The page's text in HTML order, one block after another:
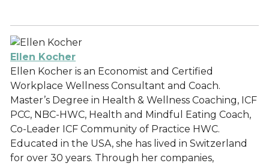
Ellen Kocher
Ellen Kocher is an Economist and Certified
Workplace Wellness Consultant and Coach.
Master’s Degree in Health & Wellness Coaching, ICF
PCC, NBC-HWC, Health and Mindful Eating Coach,
Co-Leader ICF Community of Practice HWC.
Educated in the USA, she has lived in Switzerland
for over 30 years. Through her companies,